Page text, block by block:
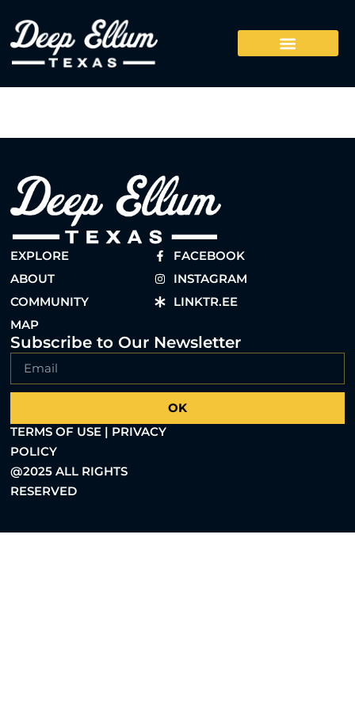
EXPLORE
ABOUT
COMMUNITY
MAP
FACEBOOK
INSTAGRAM
LINKTR.EE
Subscribe to Our Newsletter
OK
TERMS OF USE | PRIVACY
POLICY
@2025 ALL RIGHTS
RESERVED